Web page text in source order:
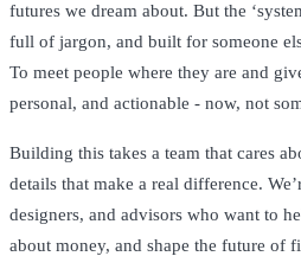
futures we dream about. But the
full of jargon, and built for someone
To meet people where they are and
personal, and actionable - now, not
Building this takes a team that cares
details that make a real difference.
designers, and advisors who want to
about money, and shape the future of